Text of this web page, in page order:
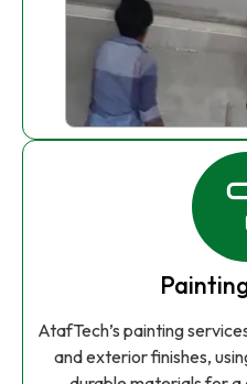
AtafTech’s painting
and exterior finishes,